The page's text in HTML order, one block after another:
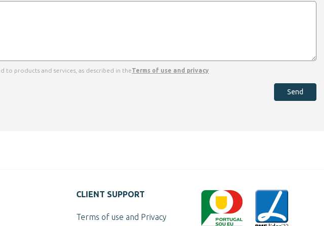
to products and services, as described in theTerms of use and privacy
Send
CLIENT SUPPORT
Terms of use and Privacy